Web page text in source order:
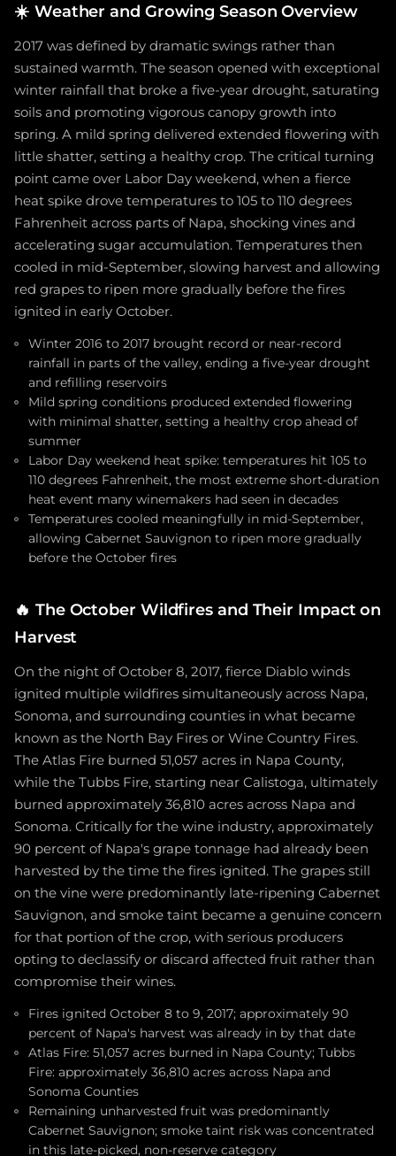
☀️ Weather and Growing Season Overview
2017 was defined by dramatic swings rather than
sustained warmth. The season opened with exceptional
winter rainfall that broke a five-year drought, saturating
soils and promoting vigorous canopy growth into
spring. A mild spring delivered extended flowering with
little shatter, setting a healthy crop. The critical turning
point came over Labor Day weekend, when a fierce
heat spike drove temperatures to 105 to 110 degrees
Fahrenheit across parts of Napa, shocking vines and
accelerating sugar accumulation. Temperatures then
cooled in mid-September, slowing harvest and allowing
red grapes to ripen more gradually before the fires
ignited in early October.
Winter 2016 to 2017 brought record or near-record
rainfall in parts of the valley, ending a five-year drought
and refilling reservoirs
Mild spring conditions produced extended flowering
with minimal shatter, setting a healthy crop ahead of
summer
Labor Day weekend heat spike: temperatures hit 105 to
110 degrees Fahrenheit, the most extreme short-duration
heat event many winemakers had seen in decades
Temperatures cooled meaningfully in mid-September,
allowing Cabernet Sauvignon to ripen more gradually
before the October fires
🔥 The October Wildfires and Their Impact on
Harvest
On the night of October 8, 2017, fierce Diablo winds
ignited multiple wildfires simultaneously across Napa,
Sonoma, and surrounding counties in what became
known as the North Bay Fires or Wine Country Fires.
The Atlas Fire burned 51,057 acres in Napa County,
while the Tubbs Fire, starting near Calistoga, ultimately
burned approximately 36,810 acres across Napa and
Sonoma. Critically for the wine industry, approximately
90 percent of Napa's grape tonnage had already been
harvested by the time the fires ignited. The grapes still
on the vine were predominantly late-ripening Cabernet
Sauvignon, and smoke taint became a genuine concern
for that portion of the crop, with serious producers
opting to declassify or discard affected fruit rather than
compromise their wines.
Fires ignited October 8 to 9, 2017; approximately 90
percent of Napa's harvest was already in by that date
Atlas Fire: 51,057 acres burned in Napa County; Tubbs
Fire: approximately 36,810 acres across Napa and
Sonoma Counties
Remaining unharvested fruit was predominantly
Cabernet Sauvignon; smoke taint risk was concentrated
in this late-picked, non-reserve category